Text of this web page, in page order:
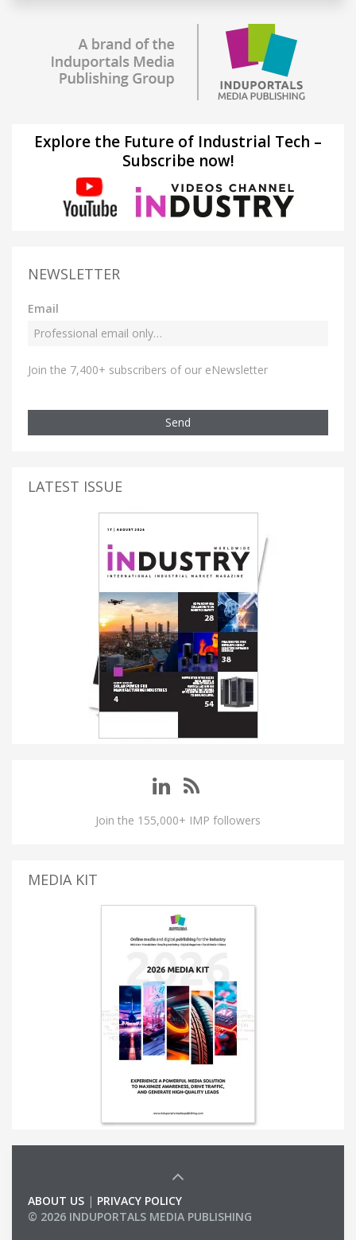
Explore the Future of Industrial Tech –
Subscribe now!
NEWSLETTER
Email
Join the 7,400+ subscribers of our eNewsletter
Send
LATEST ISSUE
Join the 155,000+ IMP followers
MEDIA KIT
ABOUT US | PRIVACY POLICY
© 2026 INDUPORTALS MEDIA PUBLISHING